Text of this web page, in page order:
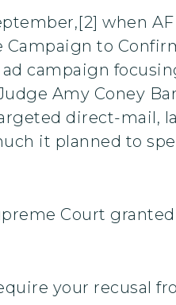
when
Campaign to
campaign
Amy Coney
direct-mail,
it planned to
Court granted
your recusal